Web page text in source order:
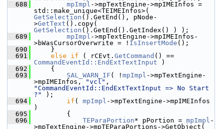
  688
mpImpl ->mpTextEngine->mpIMEInfos =
GetSelection ().GetEnd(), pNode-
>GetText
GetSelection ().GetEnd().GetIndex() ) );
  689
mpImpl ->mpTextEngine->mpIMEInfos-
>bWasCursorOverwrite = ! IsInsertMode ();
  690
    }
  691
else if ( rCEvt. GetCommand
CommandEventId::EndExtTextInput )
  692
    {
  693
SAL_WARN_IF ( ! mpImpl ->mpTextEngine-
>mpIMEInfos,
"vcl"
"CommandEventId::EndExtTextInput => No Start
?"
);
  694
if ( mpImpl ->mpTextEngine->mpIMEInfos
)
  695
        {
  696
TEParaPortion* pPortion = mpImpl -